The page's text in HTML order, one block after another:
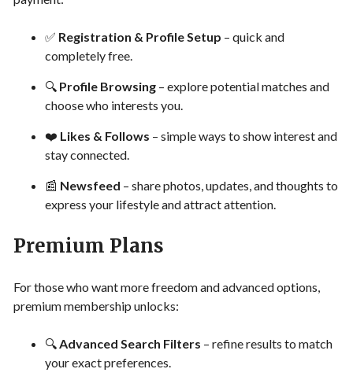
✅ Registration & Profile Setup – quick and
completely free.
🔍 Profile Browsing – explore potential matches and
choose who interests you.
❤️ Likes & Follows – simple ways to show interest and
stay connected.
📰 Newsfeed – share photos, updates, and thoughts to
express your lifestyle and attract attention.
Premium Plans
For those who want more freedom and advanced options,
premium membership unlocks:
🔍Advanced Search Filters – refine results to match
your exact preferences.